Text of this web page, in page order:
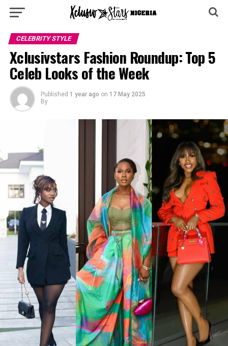
CELEBRITY STYLE
Xclusivstars Fashion Roundup: Top 5
Celeb Looks of the Week
Published 1 year ago on 17 May 2025
By